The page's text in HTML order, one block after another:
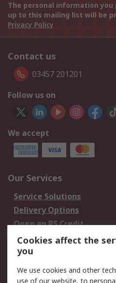
The personal information you
up to this mailing list will be
Privacy Policy
Contact us
03457 201201
Follow us on
We accept
Our Services
Service Solutions
Delivery Options
Open an RS Credit
Account
Scheduled Orders
Legal
Cookies affect the
you
We use cookies and other
use of our website, to